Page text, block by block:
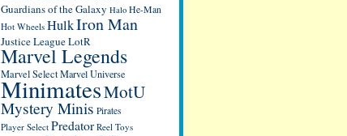
Guardians of the Galaxy Halo He-Man
Hot Wheels HulkIron Man
Justice LeagueLotR
Marvel Legends
Marvel SelectMarvel Universe
MinimatesMotU
Mystery Minis Pirates
Player Select Predator Reel Toys